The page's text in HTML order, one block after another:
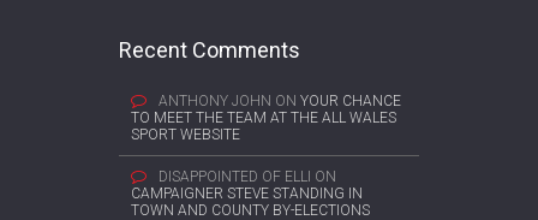
Recent Comments
ANTHONY JOHN ON YOUR CHANCE
TO MEET THE TEAM AT THE ALL WALES
SPORT WEBSITE
DISAPPOINTED OF ELLI ON
CAMPAIGNER STEVE STANDING IN
TOWN AND COUNTY BY-ELECTIONS